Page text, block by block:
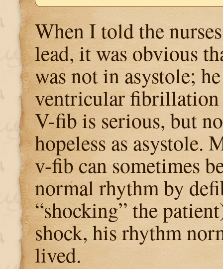
When I told the
lead, it was obvious
was not in asystole;
ventricular fibrillation
V-fib is serious, but
hopeless as asystole.
v-fib can sometimes
normal rhythm by
“shocking” the
shock, his rhythm
lived.